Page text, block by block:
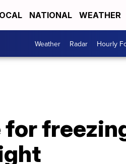
NATIONAL WEATHER
Weather Radar Hourly
for